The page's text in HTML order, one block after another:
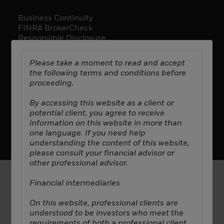
Business Continuity
FINRA BrokerCheck
Responsible Disclosure
2025 All Rights Reserved ©. Decarbonization Partners.
Manage CookiesPrivacy Policy Terms & Conditions
Canada, this material is intended for institutional
constitute investment advice and should not be
construed as a solicitation or offering of units of
Please take a moment to read and accept
the following terms and conditions before
proceeding.
By accessing this website as a client or
potential client, you agree to receive
information on this website in more than
one language. If you need help
understanding the content of this website,
please consult your financial advisor or
other professional advisor.
Financial intermediaries
On this website, professional clients are
understood to be investors who meet the